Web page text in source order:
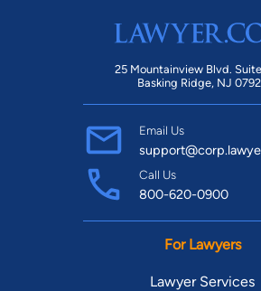
25 Mountainview Blvd.
Basking Ridge, NJ
Email Us
Call Us
800-620-0900
For Lawyers
Lawyer Services